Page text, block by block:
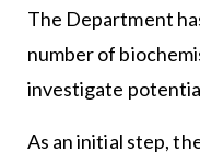
The Department
number of
investigate
As an initial step,